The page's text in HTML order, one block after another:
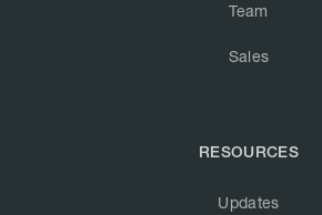
Team
Sales
RESOURCES
Updates